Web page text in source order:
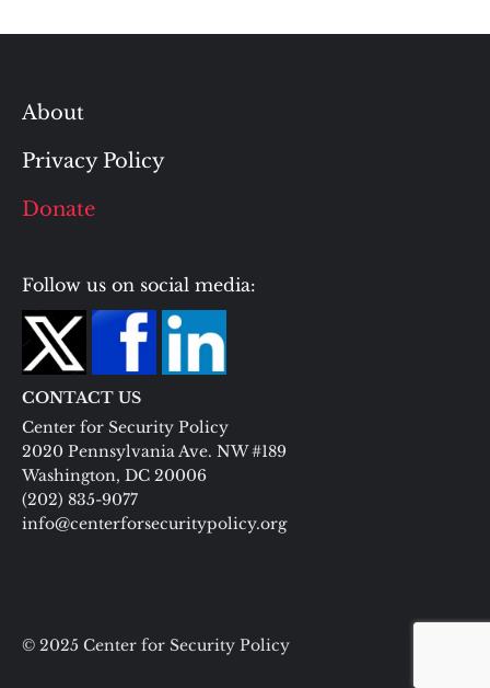
About
Privacy Policy
Donate
Follow us on social media:
CONTACT US
Center for Security Policy
2020 Pennsylvania Ave. NW #189
Washington, DC 20006
(202) 835-9077
info@centerforsecuritypolicy.org
© 2025 Center for Security Policy